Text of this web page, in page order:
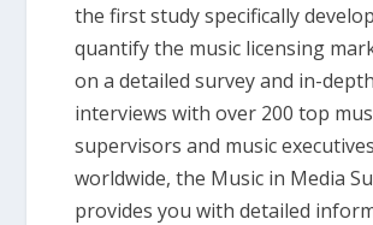
the first study specifically
quantify the music licensing
on a detailed survey and in-depth
interviews with over 200 top
supervisors and music executives
worldwide, the Music in Media
provides you with detailed